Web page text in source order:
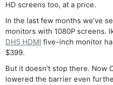
HD screens too, at a price.
In the last few months we’ve
monitors with 1080P screens.
DH5 HDMI five-inch monitor
$399.
But it doesn’t stop there. Now
lowered the barrier even